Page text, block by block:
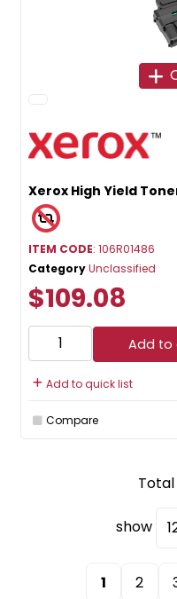
Xerox High Yield
ITEM CODE: 106R01486
CategoryUnclassified
$109.08
Add to
Add to quick list
Compare
Total
show
1 2